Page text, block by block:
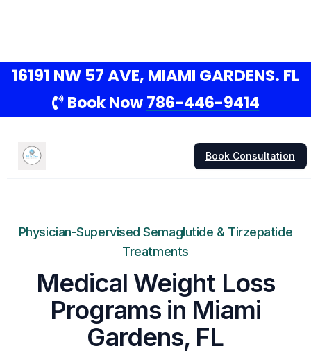
16191 NW 57 AVE, MIAMI GARDENS. FL
Book Now786-446-9414
Book Consultation
Physician-Supervised Semaglutide & Tirzepatide
Treatments
Medical Weight Loss
Programs in Miami
Gardens, FL